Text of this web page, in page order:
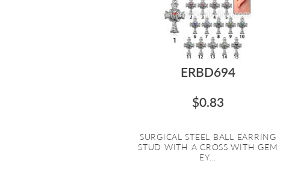
ERBD694
$0.83
SURGICAL STEEL BALL EARRING
STUD WITH A CROSS WITH GEM
EY...